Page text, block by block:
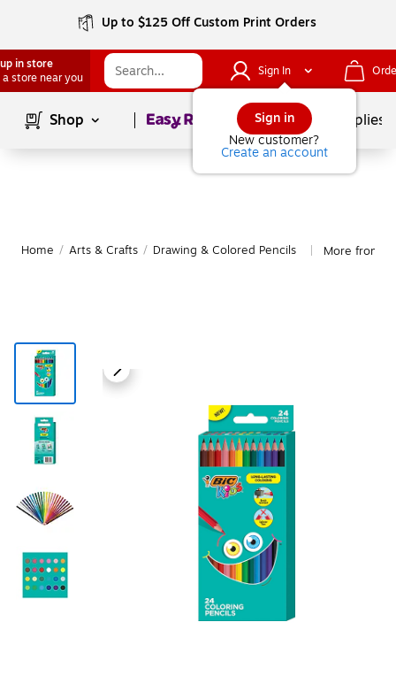
Up to $125 Off Custom Print Orders
in store
a store near you
Sign In
Sign in
New customer?
Create an account
Shop Page1of School Supplies
Home / Arts & Crafts / Drawing & Colored Pencils More from